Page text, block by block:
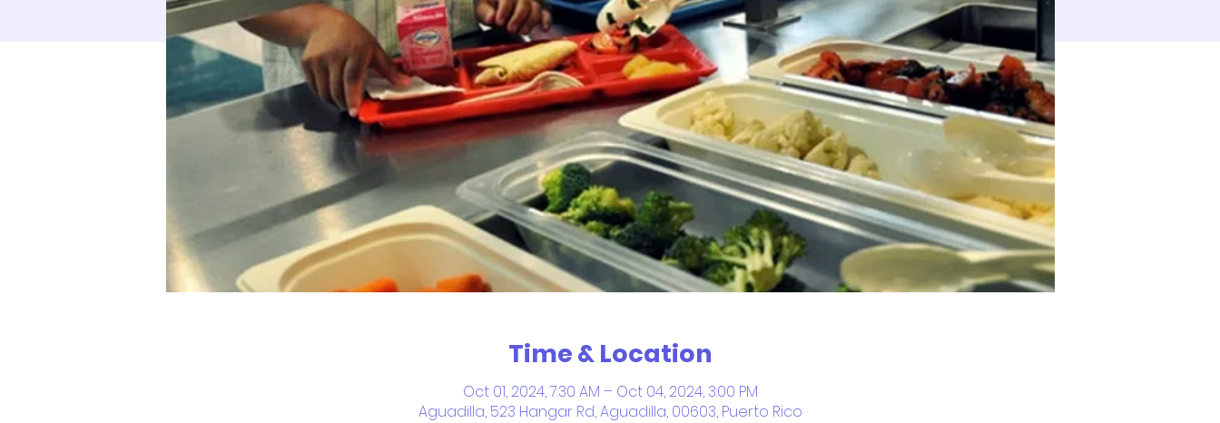
Time & Location
Oct 01, 2024, 7:30 AM – Oct 04, 2024, 3:00 PM
Aguadilla, 523 Hangar Rd, Aguadilla, 00603, Puerto Rico